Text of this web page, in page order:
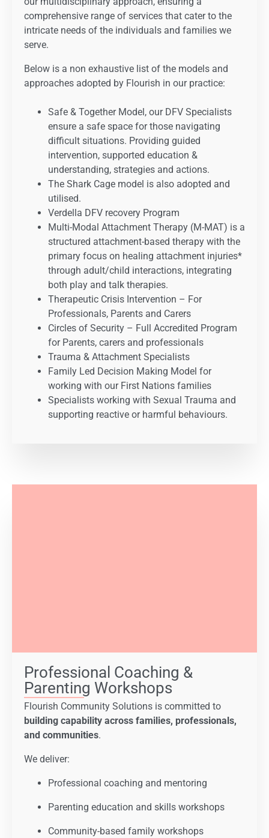
comprehensive range of services that cater to the
intricate needs of the individuals and families we
serve.
Below is a non exhaustive list of the models and
approaches adopted by Flourish in our practice:
Safe & Together Model, our DFV Specialists
ensure a safe space for those navigating
difficult situations. Providing guided
intervention, supported education &
understanding, strategies and actions.
The Shark Cage model is also adopted and
utilised.
Verdella DFV recovery Program
Multi-Modal Attachment Therapy (M-MAT) is a
structured attachment-based therapy with the
primary focus on healing attachment injuries*
through adult/child interactions, integrating
both play and talk therapies.
Therapeutic Crisis Intervention – For
Professionals, Parents and Carers
Circles of Security – Full Accredited Program
for Parents, carers and professionals
Trauma & Attachment Specialists
Family Led Decision Making Model for
working with our First Nations families
Specialists working with Sexual Trauma and
supporting reactive or harmful behaviours.
Professional Coaching &
Parenting Workshops
Flourish Community Solutions is committed to
building capability across families, professionals,
and communities.
We deliver:
Professional coaching and mentoring
Parenting education and skills workshops
Community-based family workshops